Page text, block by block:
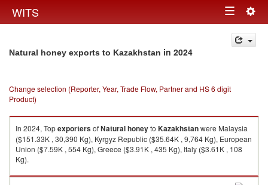
WITS Toggle
navigation
Natural honey exports to Kazakhstan in 2024
Change selection (Reporter, Year, Trade Flow, Partner and HS 6 digit
Product)
In 2024, TopexportersofNatural honeyto Kazakhstanwere Malaysia
($151.33K , 30,390 Kg), Kyrgyz Republic ($35.64K , 9,764 Kg), European
Union ($7.59K , 554 Kg), Greece ($3.91K , 435 Kg), Italy ($3.61K , 108
Kg).
Natural honey imports by country in 2024